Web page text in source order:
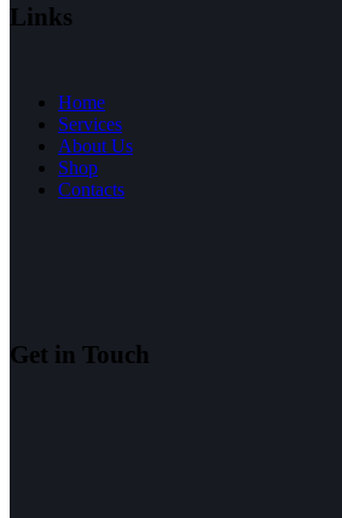
Links
Home
Services
About Us
Shop
Contacts
Get in Touch